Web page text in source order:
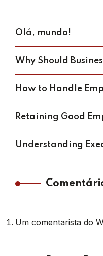
Olá, mundo!
Why Should
How to Handle
Retaining Good
Understanding
Um comentarista do